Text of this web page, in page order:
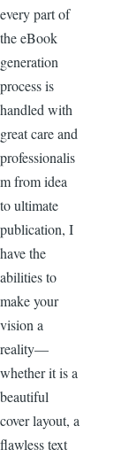
every part of
the eBook
generation
process is
handled with
great care and
professionalis
m from idea
to ultimate
publication, I
have the
abilities to
make your
vision a
reality—
whether it is a
beautiful
cover layout, a
flawless text